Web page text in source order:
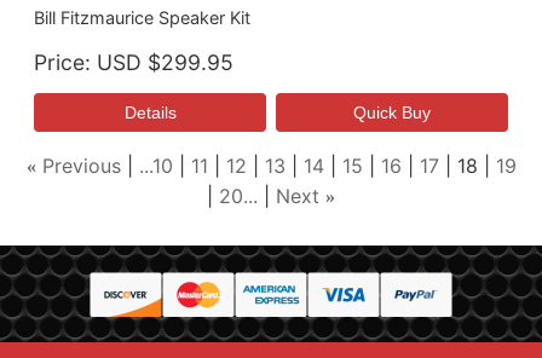
Bill Fitzmaurice Speaker Kit
Price USD $299.95
« Previous ...10 11 12 13 14 15 16 17 18
19
20...
Next »